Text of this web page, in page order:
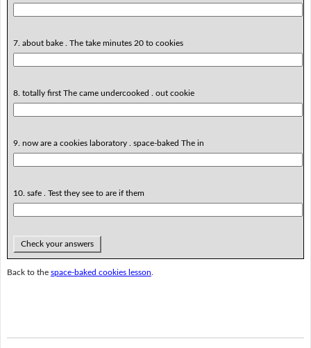
7. about bake . The take minutes 20 to cookies
8. totally first The came undercooked . out cookie
9. now are a cookies laboratory . space-baked The in
10. safe . Test they see to are if them
Check your answers
Back to the space-baked cookies lesson